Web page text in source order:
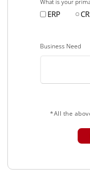
What is your
ERP
Business Need
*All the